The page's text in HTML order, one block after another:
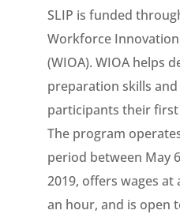
SLIP is funded
Workforce
(WIOA). WIOA helps
preparation skills
participants their
The program
period between May
2019, offers wages
an hour, and is open